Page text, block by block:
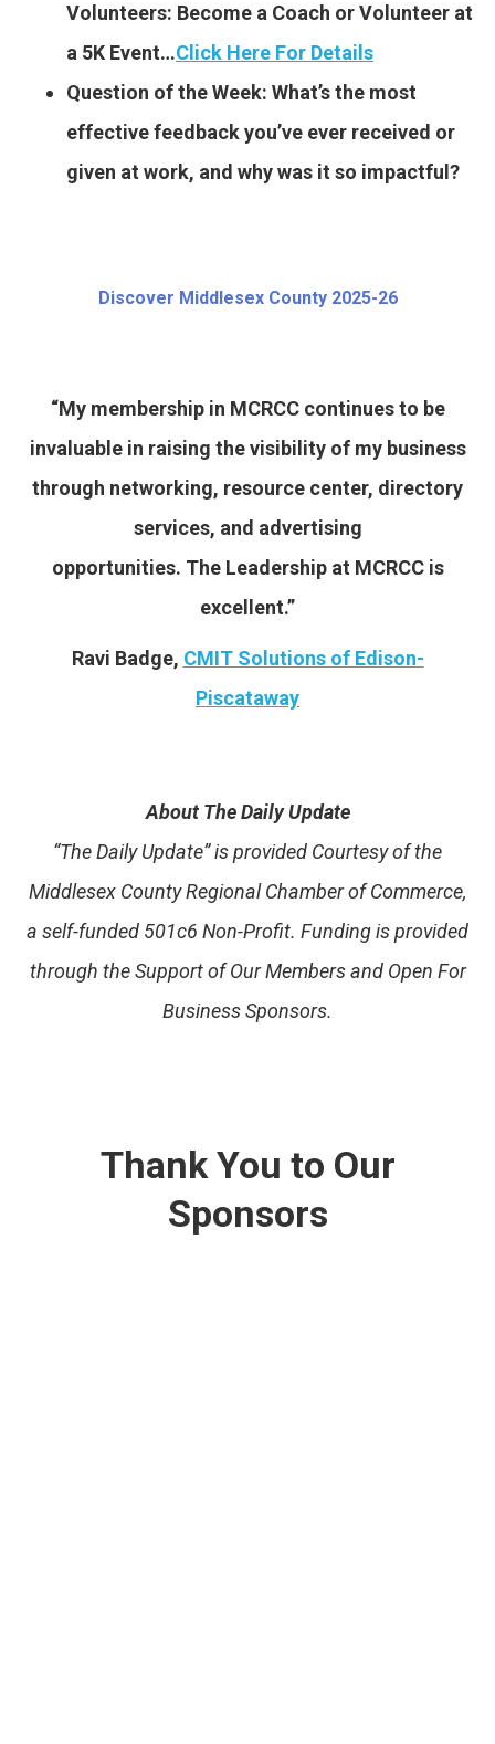
Volunteers: Become a Coach or Volunteer at
a 5K Event…Click Here For Details
Question of the Week: What’s the most
effective feedback you’ve ever received or
given at work, and why was it so impactful?
Discover Middlesex County 2025-26
“My membership in MCRCC continues to be
invaluable in raising the visibility of my business
through networking, resource center, directory
services, and advertising
opportunities. The Leadership at MCRCC is
excellent.”
Ravi Badge, CMIT Solutions of Edison-
Piscataway
About The Daily Update
“The Daily Update” is provided Courtesy of the
Middlesex County Regional Chamber of Commerce,
a self-funded 501c6 Non-Profit. Funding is provided
through the Support of Our Members and Open For
Business Sponsors.
Thank You to Our
Sponsors